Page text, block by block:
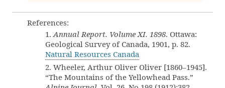
References:
1.Annual Report. Volume XI. 1898. Ottawa:
Geological Survey of Canada, 1901, p. 82.
Natural Resources Canada
2. Wheeler, Arthur Oliver Oliver [1860–1945].
“The Mountains of the Yellowhead Pass.”